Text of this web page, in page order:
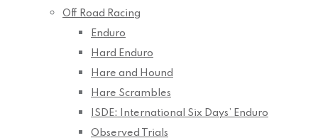
Off Road Racing
Enduro
Hard Enduro
Hare and Hound
Hare Scrambles
ISDE: International Six Days’ Enduro
Observed Trials